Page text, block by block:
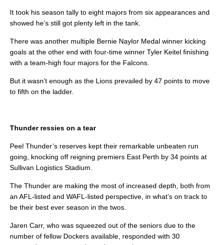
It took his season tally to eight majors from six appearances and
showed he’s still got plenty left in the tank.
There was another multiple Bernie Naylor Medal winner kicking
goals at the other end with four-time winner Tyler Keitel finishing
with a team-high four majors for the Falcons.
But it wasn’t enough as the Lions prevailed by 47 points to move
to fifth on the ladder.
Thunder ressies on a tear
Peel Thunder’s reserves kept their remarkable unbeaten run
going, knocking off reigning premiers East Perth by 34 points at
Sullivan Logistics Stadium.
The Thunder are making the most of increased depth, both from
an AFL-listed and WAFL-listed perspective, in what’s on track to
be their best ever season in the twos.
Jaren Carr, who was squeezed out of the seniors due to the
number of fellow Dockers available, responded with 30